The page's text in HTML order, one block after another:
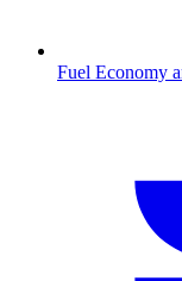
Fuel Economy